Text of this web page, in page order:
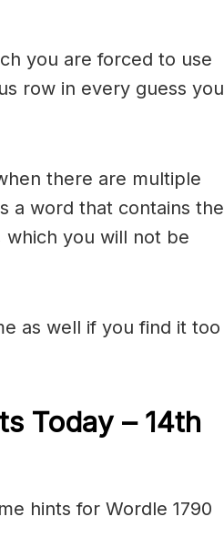
you are forced to use
row in every guess you
there are multiple
a word that contains the
you will not be
as well if you find it too
Today – 14th
hints for Wordle 1790